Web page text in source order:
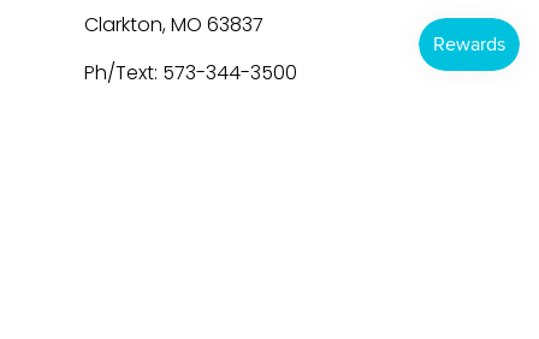
Clarkton, MO 63837
Ph/Text: 573-344-3500